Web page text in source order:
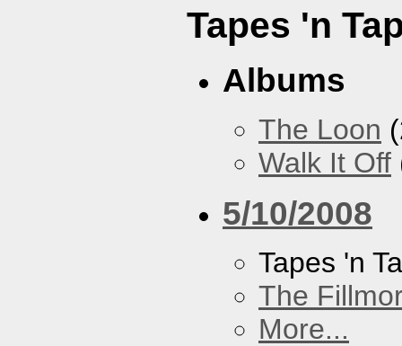
Tapes 'n
Albums
The Loon
Walk It Off
5/10/2008
Tapes 'n
The
More...